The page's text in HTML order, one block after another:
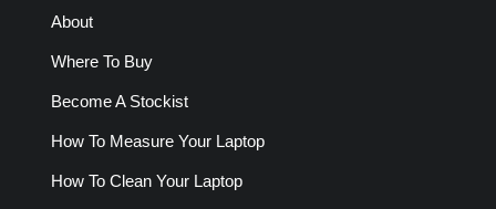
About
Where To Buy
Become A Stockist
How To Measure Your Laptop
How To Clean Your Laptop